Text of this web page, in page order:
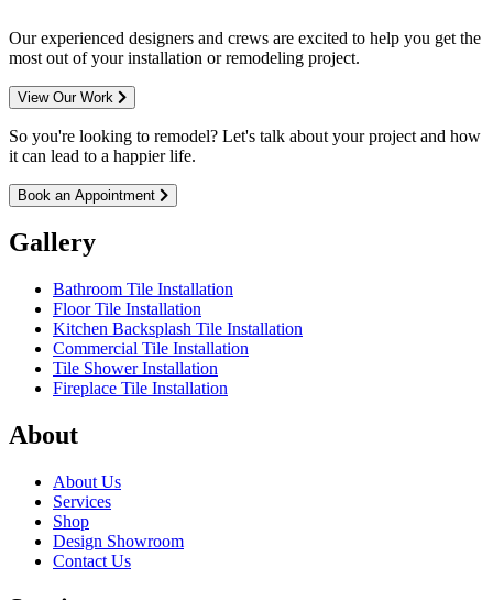
Our experienced designers and crews are excited to help you get the
most out of your installation or remodeling project.
View Our Work
So you're looking to remodel? Let's talk about your project and how
it can lead to a happier life.
Book an Appointment
Gallery
Bathroom Tile Installation
Floor Tile Installation
Kitchen Backsplash Tile Installation
Commercial Tile Installation
Tile Shower Installation
Fireplace Tile Installation
About
About Us
Services
Shop
Design Showroom
Contact Us